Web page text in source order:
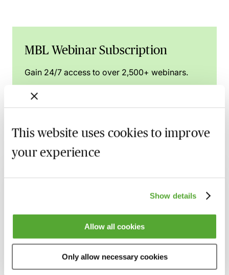
This website uses cookies to improve
your experience
Show details
Allow all cookies
Only allow necessary cookies
MBL Webinar Subscription
Gain 24/7 access to over 2,500+ webinars.
Learn more
Related courses
Nuptial Agreements - Beyond the Basics
Learn Live
Cases - A Guide for Family Lawyers
2 October 2026 Learn Live
A Guide to Divorce, Non-Matrimonial